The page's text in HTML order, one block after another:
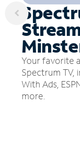
Your favorite
Spectrum TV,
With Ads,
more.